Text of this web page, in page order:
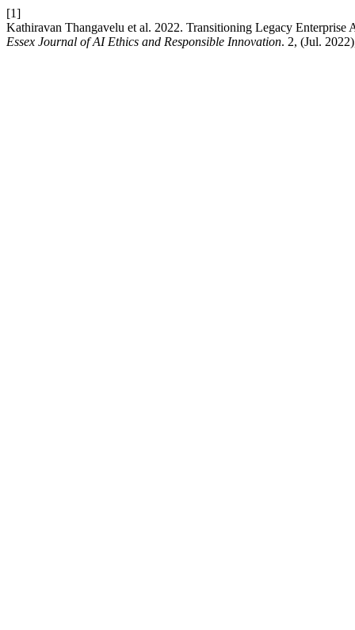
[1]
Kathiravan Thangavelu et al. 2022. Transitioning Legacy
Essex Journal of AI Ethics and Responsible Innovation. 2, (Jul.